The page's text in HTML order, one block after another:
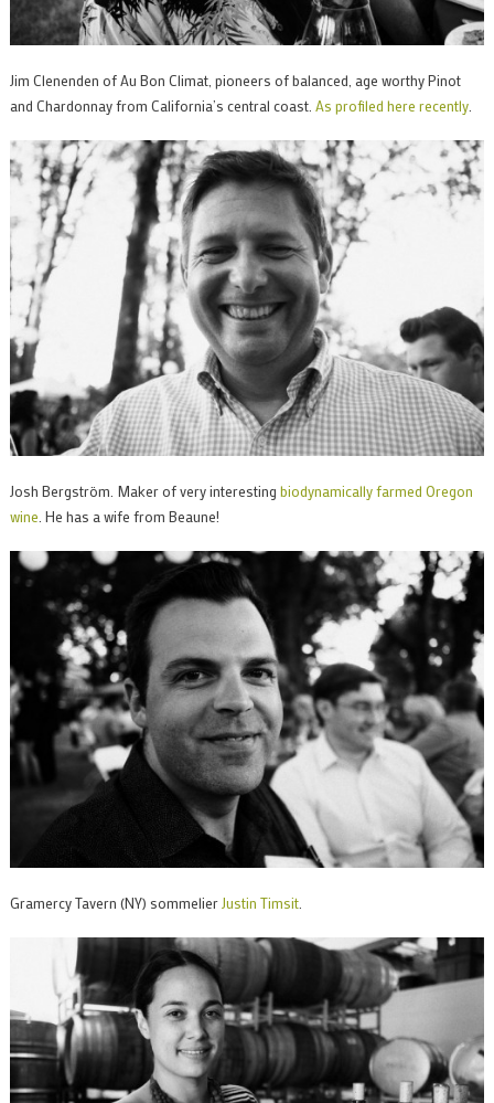
Jim Clenenden of Au Bon Climat, pioneers of balanced, age worthy Pinot
and Chardonnay from California’s central coast. As profiled here recently.
Josh Bergström. Maker of very interesting biodynamically farmed Oregon
wine . He has a wife from Beaune!
Gramercy Tavern (NY) sommelier Justin Timsit.